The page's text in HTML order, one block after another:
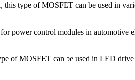
type of MOSFET can be used in
power control modules in automotive
of MOSFET can be used in LED